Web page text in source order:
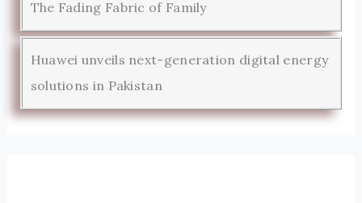
The Fading Fabric of Family
Huawei unveils next-generation digital energy
solutions in Pakistan